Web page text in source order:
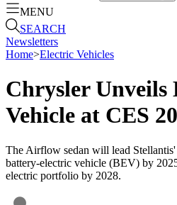
MENU
SEARCH
Newsletters
Home>Electric Vehicles
Chrysler Unveils
Vehicle at CES
The Airflow sedan will lead
battery-electric vehicle (BEV) by
electric portfolio by 2028.